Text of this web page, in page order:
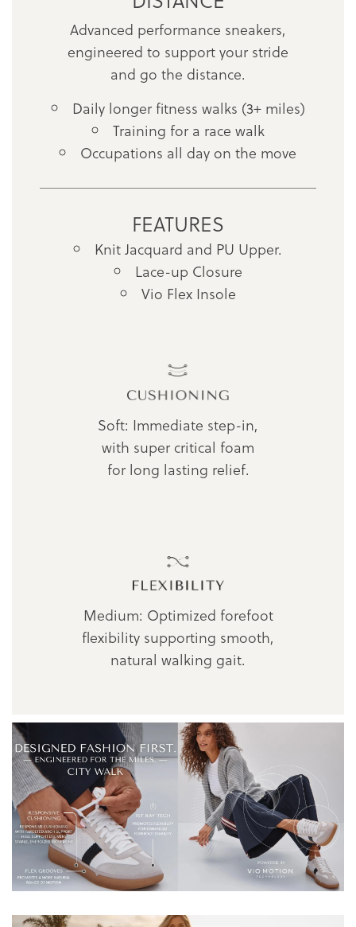
Advanced performance sneakers,
engineered to support your stride
and go the distance.
Daily longer fitness walks (3+ miles)
Training for a race walk
Occupations all day on the move
FEATURES
Knit Jacquard and PU Upper.
Lace-up Closure
Vio Flex Insole
Soft: Immediate step-in,
with super critical foam
for long lasting relief.
Medium: Optimized forefoot
flexibility supporting smooth,
natural walking gait.